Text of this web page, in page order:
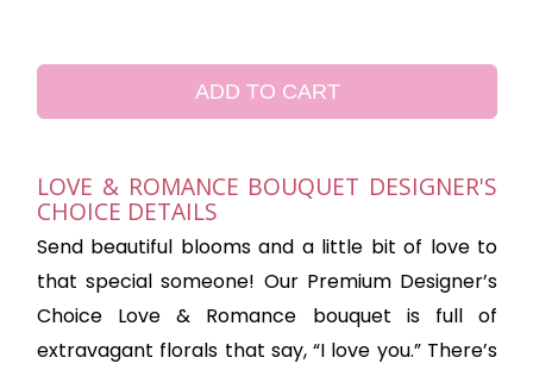
ADD TO CART
LOVE & ROMANCE BOUQUET DESIGNER'S
CHOICE DETAILS
Send beautiful blooms and a little bit of love to
that special someone! Our Premium Designer’s
Choice Love & Romance bouquet is full of
extravagant florals that say, “I love you.” There’s